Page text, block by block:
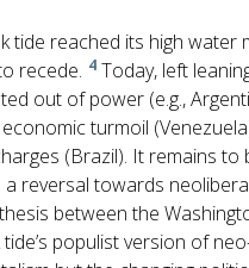
tide reached its high water
recede. 4 Today, left
out of power (e.g.,
turmoil
(Brazil). It remains to
reversal towards
between the
populist version of